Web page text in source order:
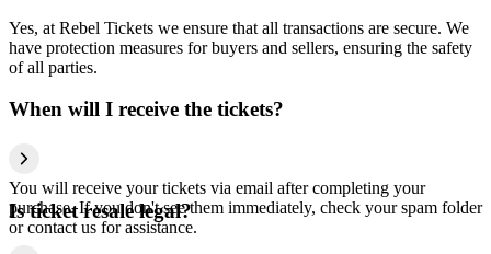
Yes, at Rebel Tickets we ensure that all transactions are secure. We
have protection measures for buyers and sellers, ensuring the safety
of all parties.
When will I receive the tickets?
You will receive your tickets via email after completing your
purchase. If you don't see them immediately, check your spam folder
or contact us for assistance.
Is ticket resale legal?